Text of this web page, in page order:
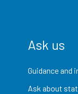
Ask us
Guidance and
Ask about